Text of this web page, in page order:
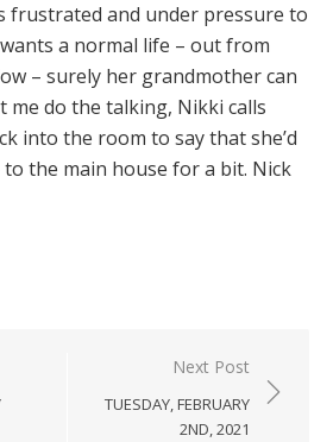
frustrated and under pressure to
a normal life – out from
– surely her grandmother can
me do the talking, Nikki calls
into the room to say that she’d
the main house for a bit. Nick
Next Post
TUESDAY, FEBRUARY
2ND, 2021